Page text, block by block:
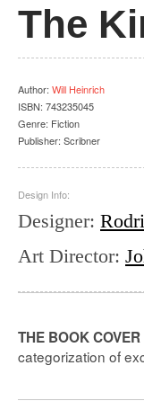
The
Author: Will Heinrich
ISBN: 743235045
Genre: Fiction
Publisher: Scribner
Design Info:
Designer:
Art Director:
THE BOOK
categorization of